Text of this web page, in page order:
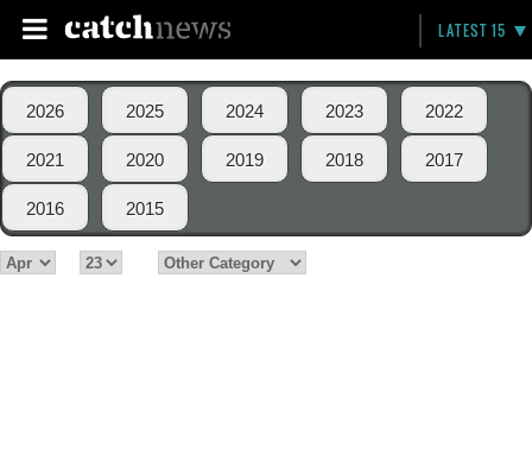
LATEST 15
2026 2025 2024 2023 2022
2021 2020 2019 2018 2017
2016 2015